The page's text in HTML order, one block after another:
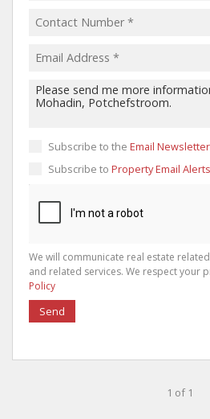
Subscribe to the Email Newsletter
Subscribe to Property Email Alerts
We will communicate real estate
and related services. We respect your
Policy
Send
1 of 1